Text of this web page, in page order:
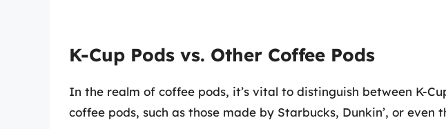
K-Cup Pods vs. Other Coffee Pods
In the realm of coffee pods, it’s vital to distinguish between K-
coffee pods, such as those made by Starbucks, Dunkin’, or even